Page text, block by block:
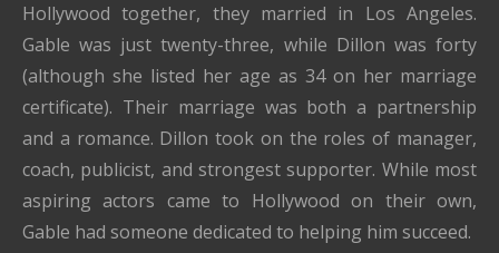
Hollywood together, they married in Los Angeles.
Gable was just twenty-three, while Dillon was forty
(although she listed her age as 34 on her marriage
certificate). Their marriage was both a partnership
and a romance. Dillon took on the roles of manager,
coach, publicist, and strongest supporter. While most
aspiring actors came to Hollywood on their own,
Gable had someone dedicated to helping him succeed.